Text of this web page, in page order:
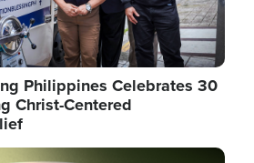
Philippines Celebrates 30
Christ-Centered